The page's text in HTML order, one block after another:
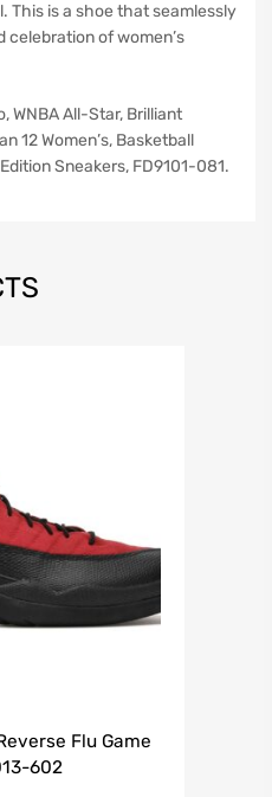
This is a shoe that seamlessly
celebration of women’s
WNBA All-Star, Brilliant
12 Women’s, Basketball
Sneakers, FD9101-081.
Flu Game
602